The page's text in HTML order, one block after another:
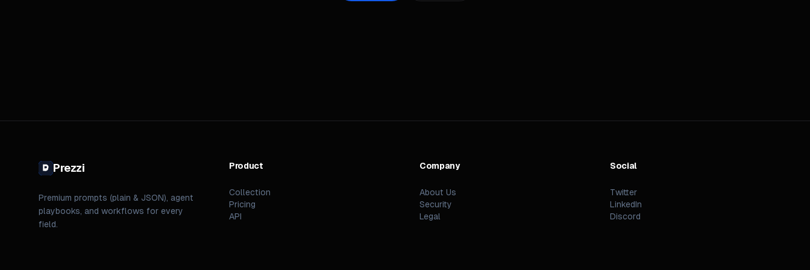
Prezzi
Premium prompts (plain & JSON), agent
playbooks, and workflows for every
field.
Product
Collection
Pricing
API
Company
About Us
Security
Legal
Social
Twitter
LinkedIn
Discord